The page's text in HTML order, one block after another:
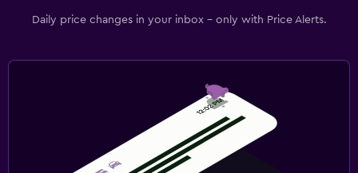
Daily price changes in your inbox - only with Price Alerts.